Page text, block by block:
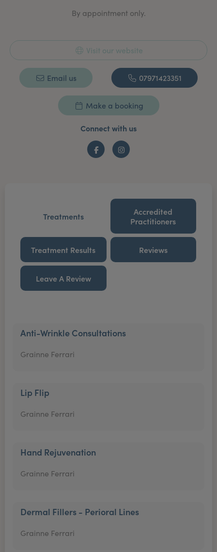
By appointment only.
Visit our website
Email us 07971423351
Make a booking
Connect with us
FacebookInstagram
Treatments
Accredited
Practitioners
Treatment Results Reviews
Leave A Review
Anti-Wrinkle Consultations
Grainne Ferrari
Lip Flip
Grainne Ferrari
Hand Rejuvenation
Grainne Ferrari
Dermal Fillers - Perioral Lines
Grainne Ferrari